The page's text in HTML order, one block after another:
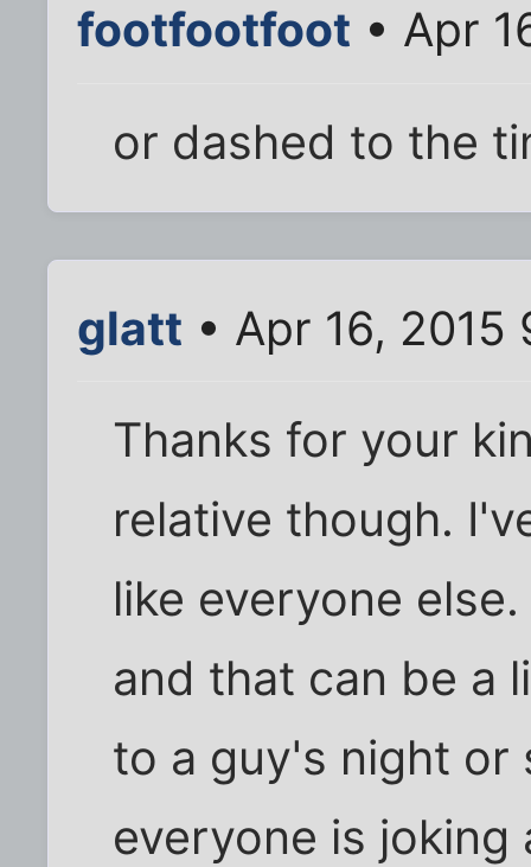
footfootfoot • Apr
or dashed to the
glatt • Apr 16, 2015
Thanks for your
relative though.
like everyone
and that can be a
to a guy's night or
everyone is